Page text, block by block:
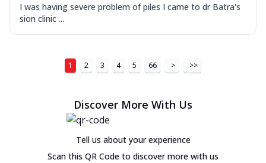
I was having severe problem of piles I came to dr Batra's
sion clinic ...
1 2 3 4 5 66 > >>
Discover More With Us
Tell us about your experience
Scan this QR Code to discover more with us